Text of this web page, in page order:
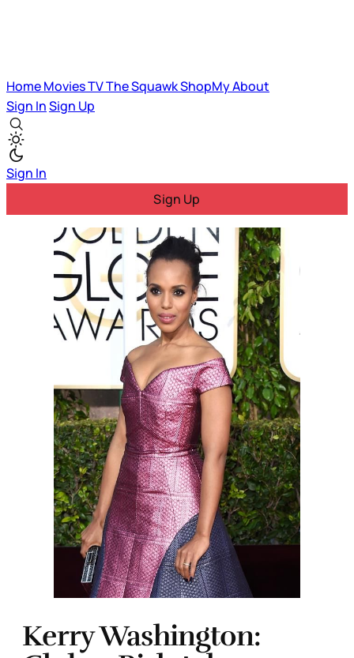
HomeMoviesTVThe SquawkShopMyAbout
Sign InSign Up
Sign In
Sign Up
Kerry Washington: